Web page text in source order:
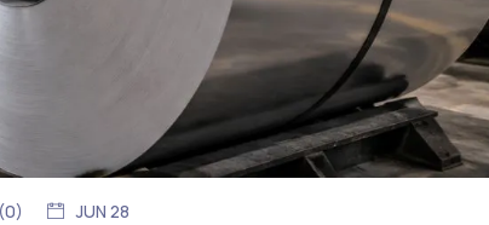
0) JUN 28